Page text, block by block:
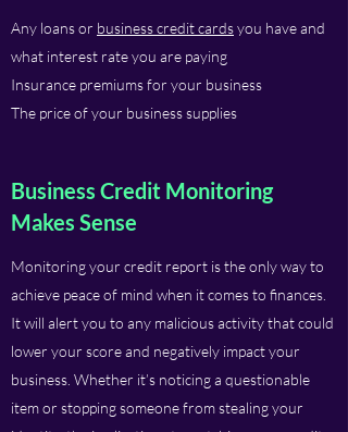
Any loans or business credit cardsyou have and
what interest rate you are paying
Insurance premiums for your business
The price of your business supplies
Business Credit Monitoring
Makes Sense
Monitoring your credit report is the only way to
achieve peace of mind when it comes to finances.
It will alert you to any malicious activity that could
lower your score and negatively impact your
business. Whether it’s noticing a questionable
item or stopping someone from stealing your